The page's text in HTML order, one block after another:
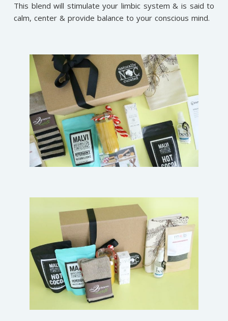
This blend will stimulate your limbic system & is said to
calm, center & provide balance to your conscious mind.